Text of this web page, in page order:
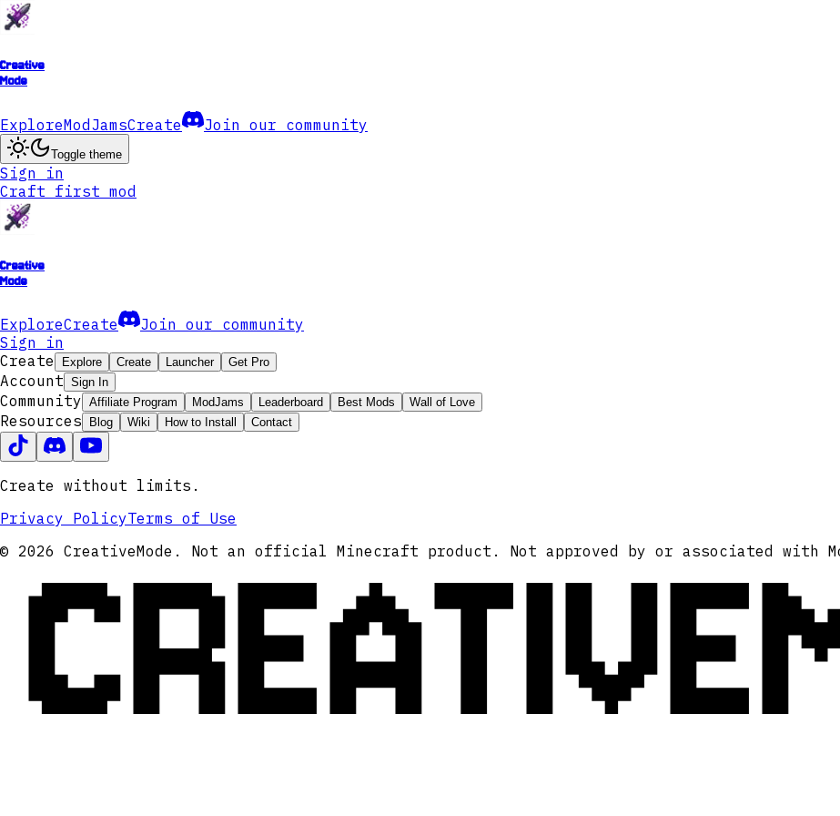
Creative
Mode
ExploreModJamsCreate Join our community
Toggle theme
Sign in
Craft first mod
Creative
Mode
ExploreCreate
Join our community
Sign in
Create
Explore Create Launcher Get Pro
Account Sign In
Community Affiliate Program ModJams Leaderboard Best Mods Wall of Love
Resources Blog Wiki How to Install Contact
Create without limits.
Privacy PolicyTerms of Use
© 2026 CreativeMode. Not an official Minecraft product. Not approved by or associated with